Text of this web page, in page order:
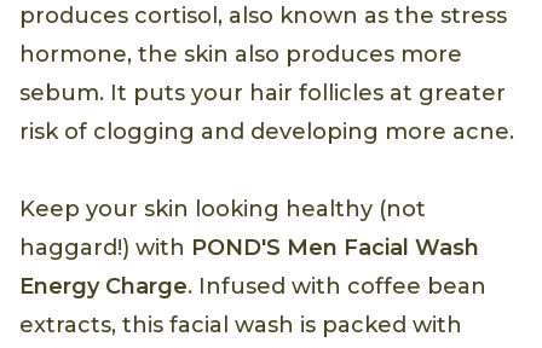
produces cortisol, also known as the stress
hormone, the skin also produces more
sebum. It puts your hair follicles at greater
risk of clogging and developing more acne.
Keep your skin looking healthy (not
haggard!) with POND'S Men Facial Wash
Energy Charge. Infused with coffee bean
extracts, this facial wash is packed with